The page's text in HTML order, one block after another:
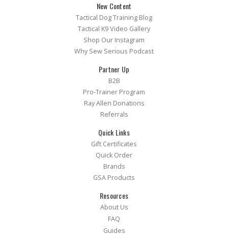
New Content
Tactical Dog Training Blog
Tactical K9 Video Gallery
Shop Our Instagram
Why Sew Serious Podcast
Partner Up
B2B
Pro-Trainer Program
Ray Allen Donations
Referrals
Quick Links
Gift Certificates
Quick Order
Brands
GSA Products
Resources
About Us
FAQ
Guides